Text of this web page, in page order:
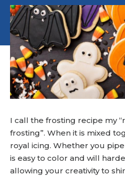
I call the frosting recipe my
frosting”. When it is mixed
royal icing. Whether you
is easy to color and will
allowing your creativity to